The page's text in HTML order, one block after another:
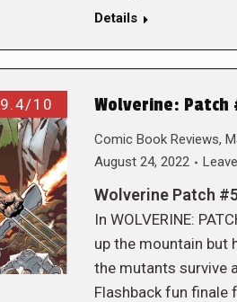
Details
9.4/10 Wolverine: Patch
Comic Book Reviews,
August 24, 2022
Wolverine Patch
In WOLVERINE:
up the mountain but
the mutants survive
Flashback fun finale